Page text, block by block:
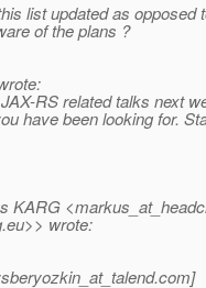
list updated as opposed
of the plans ?
RS related talks next
have been looking for.
KARG
eu>> wrote:
com]